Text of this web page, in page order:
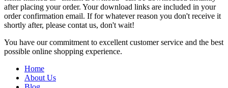
after placing your order. Your download links are included in your
order confirmation email. If for whatever reason you don't receive it
shortly after, please contat us, don't wait!
You have our commitment to excellent customer service and the best
possible online shopping experience.
Home
About Us